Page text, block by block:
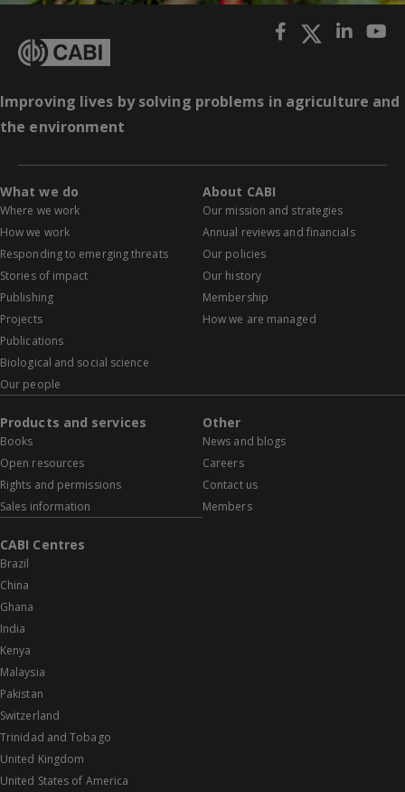
Improving lives by solving problems in agriculture and
the environment
What we do
Where we work
How we work
Responding to emerging threats
Stories of impact
Publishing
Projects
Publications
Biological and social science
Our people
About CABI
Our mission and strategies
Annual reviews and financials
Our policies
Our history
Membership
How we are managed
Products and services
Books
Open resources
Rights and permissions
Sales information
Other
News and blogs
Careers
Contact us
Members
CABI Centres
Brazil
China
Ghana
India
Kenya
Malaysia
Pakistan
Switzerland
Trinidad and Tobago
United Kingdom
United States of America